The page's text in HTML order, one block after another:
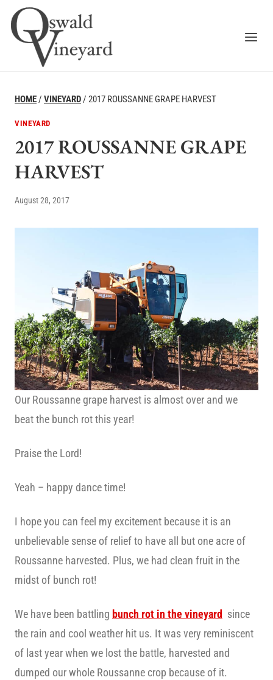
Skip
HOME/ VINEYARD/ 2017 ROUSSANNE GRAPE HARVEST
VINEYARD
2017 ROUSSANNE GRAPE
HARVEST
August 28, 2017
Our Roussanne grape harvest is almost over and we
beat the bunch rot this year!
Praise the Lord!
Yeah – happy dance time!
I hope you can feel my excitement because it is an
unbelievable sense of relief to have all but one acre of
Roussanne harvested. Plus, we had clean fruit in the
midst of bunch rot!
We have been battling bunch rot in the vineyard since
the rain and cool weather hit us. It was very reminiscent
of last year when we lost the battle, harvested and
dumped our whole Roussanne crop because of it.